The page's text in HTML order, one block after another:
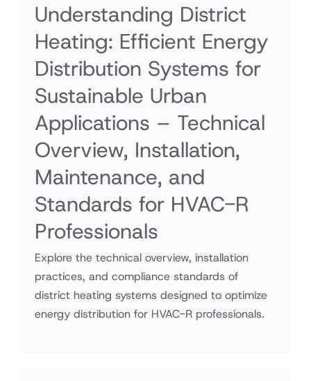
Understanding District
Heating: Efficient Energy
Distribution Systems for
Sustainable Urban
Applications – Technical
Overview, Installation,
Maintenance, and
Standards for HVAC-R
Professionals
Explore the technical overview, installation
practices, and compliance standards of
district heating systems designed to optimize
energy distribution for HVAC-R professionals.